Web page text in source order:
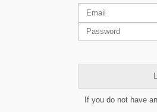
If you do not have